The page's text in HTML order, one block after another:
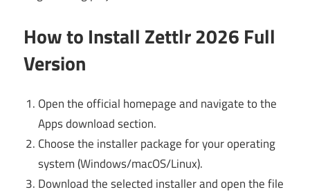
How to Install Zettlr 2026 Full
Version
Open the official homepage and navigate to the
Apps download section.
Choose the installer package for your operating
system (Windows/macOS/Linux).
Download the selected installer and open the file